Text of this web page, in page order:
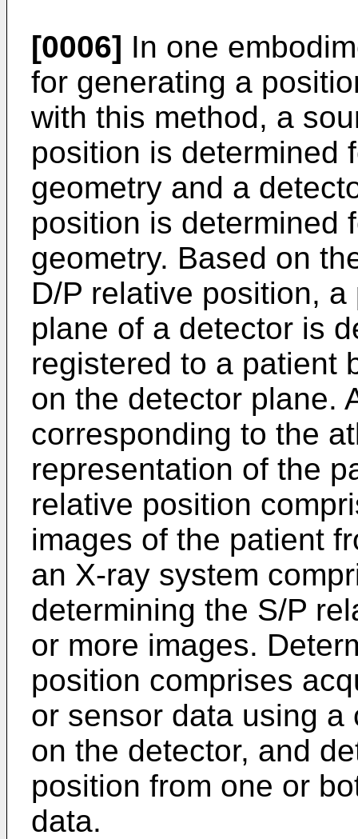
[0006] In one
for generating a
with this method, a
position is determined
geometry and a
position is determined
geometry. Based on
D/P relative position,
plane of a detector is
registered to a patient
on the detector plane.
corresponding to the
representation of the
relative position
images of the patient
an X-ray system
determining the S/P
or more images.
position comprises
or sensor data using
on the detector, and
position from one or
data.